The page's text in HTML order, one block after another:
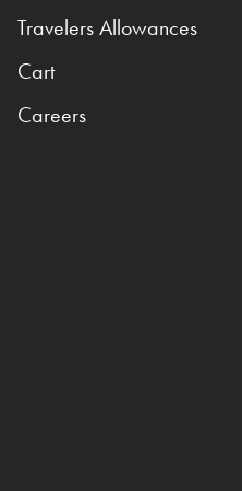
Travelers Allowances
Cart
Careers